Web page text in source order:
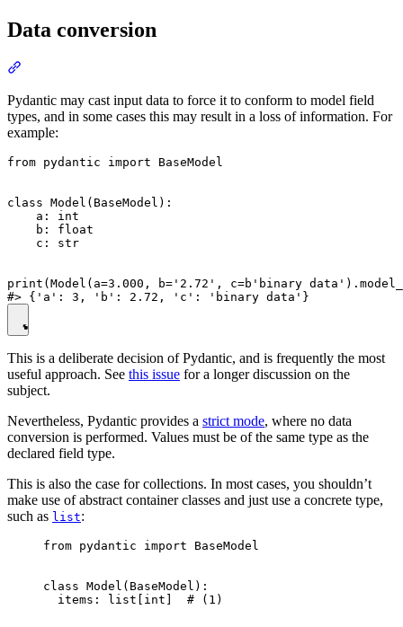
Data conversion
Pydantic may cast input data to force it to conform to model field
types, and in some cases this may result in a loss of information. For
example:
from pydantic import BaseModel
class Model(BaseModel):
    a: int
    b: float
    c: str
print(Model(a=3.000, b='2.72', c=b'binary
This is a deliberate decision of Pydantic, and is frequently the most
useful approach. See this issue for a longer discussion on the
subject.
Nevertheless, Pydantic provides a strict mode, where no data
conversion is performed. Values must be of the same type as the
declared field type.
This is also the case for collections. In most cases, you shouldn’t
make use of abstract container classes and just use a concrete type,
such as list:
from pydantic import BaseModel
class Model(BaseModel):
  items: list[int]  # (1)